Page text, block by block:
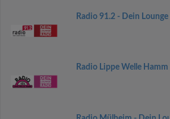
Radio 91.2 - Dein Lounge
Radio Lippe Welle